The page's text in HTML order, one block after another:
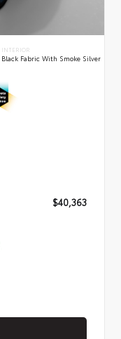
INTERIOR
Black Fabric With Smoke Silver
$40,363